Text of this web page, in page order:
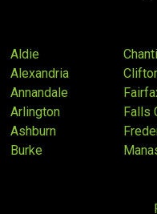
Aldie
Alexandria
Annandale
Arlington
Ashburn
Burke
Falls